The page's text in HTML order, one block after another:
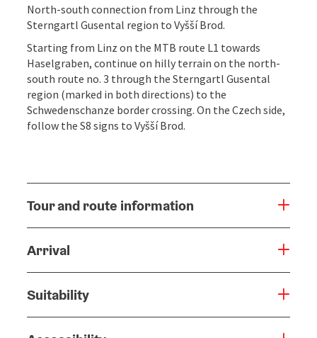
North-south connection from Linz through the
Sterngartl Gusental region to Vyšší Brod.
Starting from Linz on the MTB route L1 towards
Haselgraben, continue on hilly terrain on the north-
south route no. 3 through the Sterngartl Gusental
region (marked in both directions) to the
Schwedenschanze border crossing. On the Czech side,
follow the S8 signs to Vyšší Brod.
Tour and route information
Arrival
Suitability